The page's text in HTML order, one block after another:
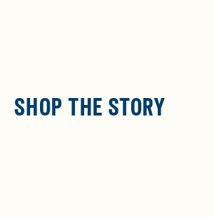
SHOP THE STORY